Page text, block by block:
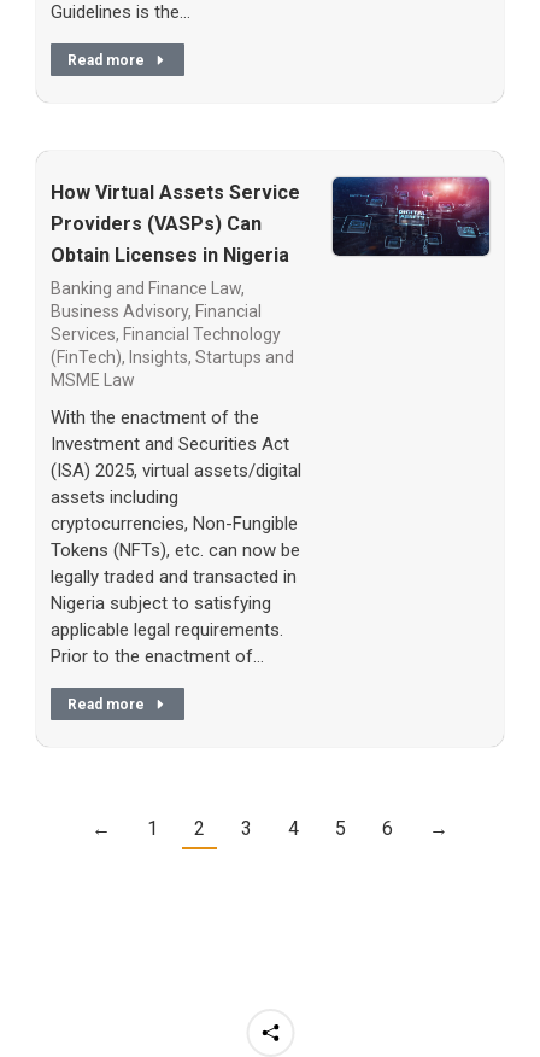
Guidelines is the…
Read more
How Virtual Assets Service
Providers (VASPs) Can
Obtain Licenses in Nigeria
Banking and Finance Law,
Business Advisory, Financial
Services, Financial Technology
(FinTech), Insights, Startups and
MSME Law
With the enactment of the
Investment and Securities Act
(ISA) 2025, virtual assets/digital
assets including
cryptocurrencies, Non-Fungible
Tokens (NFTs), etc. can now be
legally traded and transacted in
Nigeria subject to satisfying
applicable legal requirements.
Prior to the enactment of…
Read more
← 1 2 3 4 5 6 →